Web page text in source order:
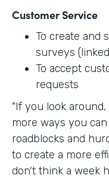
Customer Service
To create and
surveys
To accept
requests
"If you look
more ways you
roadblocks and
to create a more
don't think a week